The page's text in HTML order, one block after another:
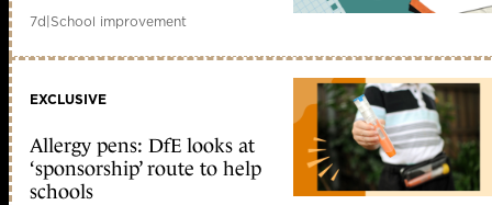
7d|School improvement
EXCLUSIVE
Allergy pens: DfE looks at
‘sponsorship’ route to help
schools